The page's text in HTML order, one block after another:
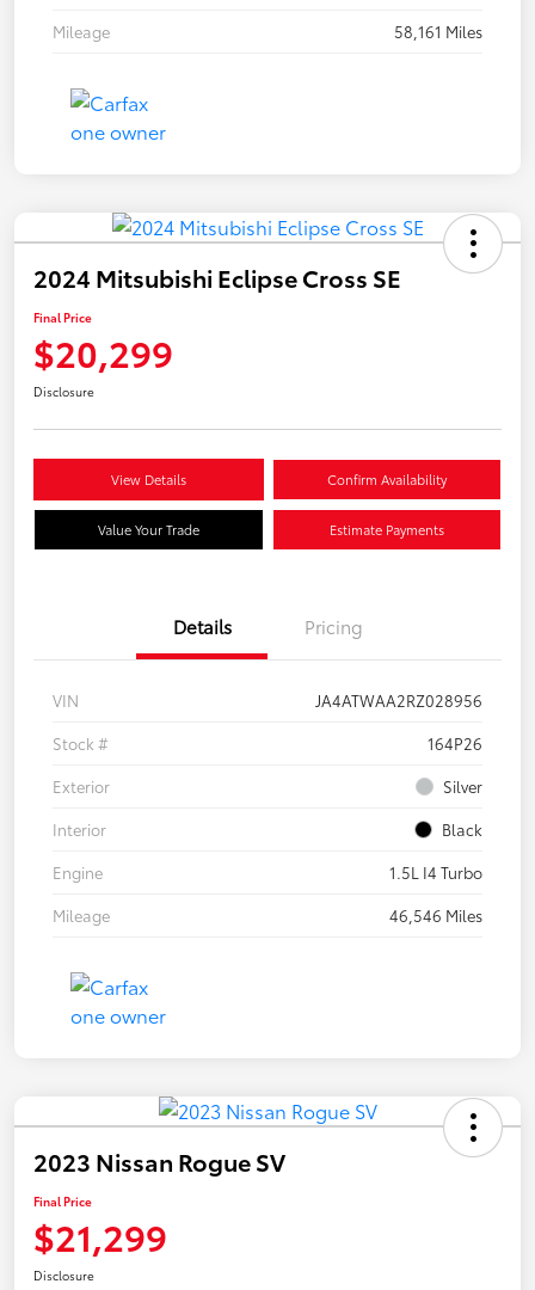
Mileage
58,161 Miles
2024 Mitsubishi Eclipse Cross SE
Final Price
$20,299
Disclosure
View Details Confirm Availability
Value Your Trade Estimate Payments
Details Pricing
VIN
JA4ATWAA2RZ028956
Stock #
164P26
Exterior
Silver
Interior
Black
Engine
1.5L I4 Turbo
Mileage
46,546 Miles
2023 Nissan Rogue SV
Final Price
$21,299
Disclosure